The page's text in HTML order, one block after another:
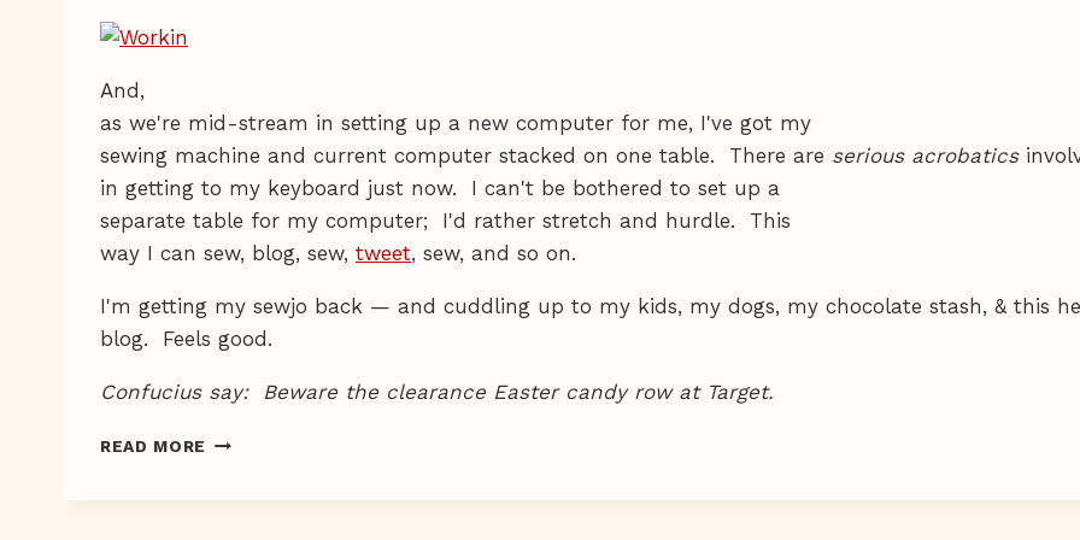
And,
as we're mid-stream in setting up a new computer for me, I've got my
sewing machine and current computer stacked on one table. There are serious acrobatics
in getting to my keyboard just now. I can't be bothered to set up a
separate table for my computer; I'd rather stretch and hurdle. This
way I can sew, blog, sew, tweet, sew, and so on.
I'm getting my sewjo back — and cuddling up to my kids, my dogs, my chocolate stash, & this
blog. Feels good.
Confucius say: Beware the clearance Easter candy row at Target.
READ MORE DARK